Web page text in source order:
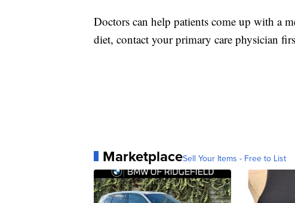
Doctors can help patients come up with a
diet, contact your primary care physician
MarketplaceSell Your Items - Free to List